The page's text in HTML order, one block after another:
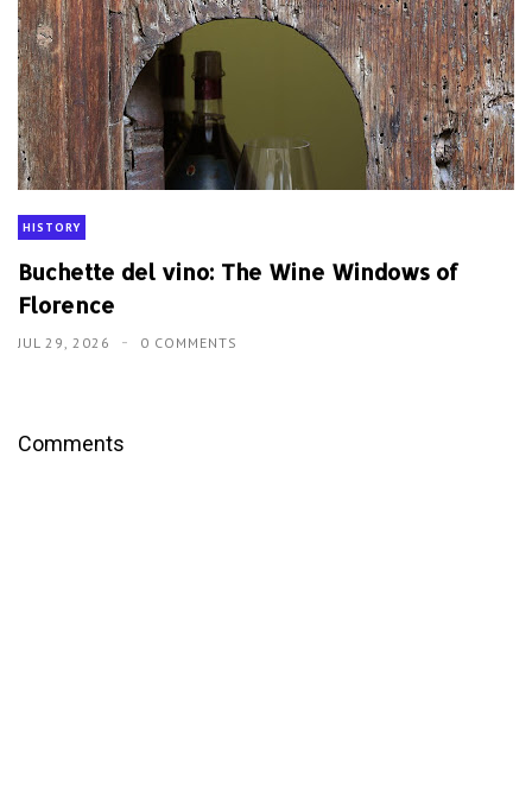
HISTORY
Buchette del vino: The Wine Windows of
Florence
JUL 29, 2026 0 COMMENTS
Comments